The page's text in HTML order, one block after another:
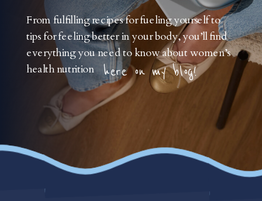
From fulfilling recipes for fueling yourself to
tips for feeling better in your body, you’ll find
everything you need to know about women’s
health nutrition here on my blog!